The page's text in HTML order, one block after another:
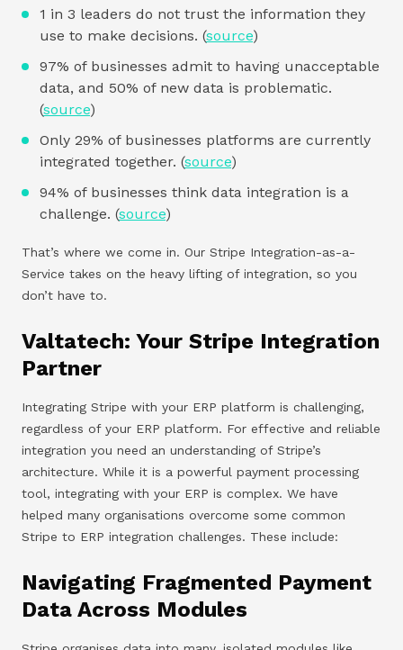
1 in 3 leaders do not trust the information they
use to make decisions. (source)
97% of businesses admit to having unacceptable
data, and 50% of new data is problematic.
(source)
Only 29% of businesses platforms are currently
integrated together. (source)
94% of businesses think data integration is a
challenge. (source)
That’s where we come in. Our Stripe Integration-as-a-
Service takes on the heavy lifting of integration, so you
don’t have to.
Valtatech: Your Stripe Integration
Partner
Integrating Stripe with your ERP platform is challenging,
regardless of your ERP platform. For effective and reliable
integration you need an understanding of Stripe’s
architecture. While it is a powerful payment processing
tool, integrating with your ERP is complex. We have
helped many organisations overcome some common
Stripe to ERP integration challenges. These include:
Navigating Fragmented Payment
Data Across Modules